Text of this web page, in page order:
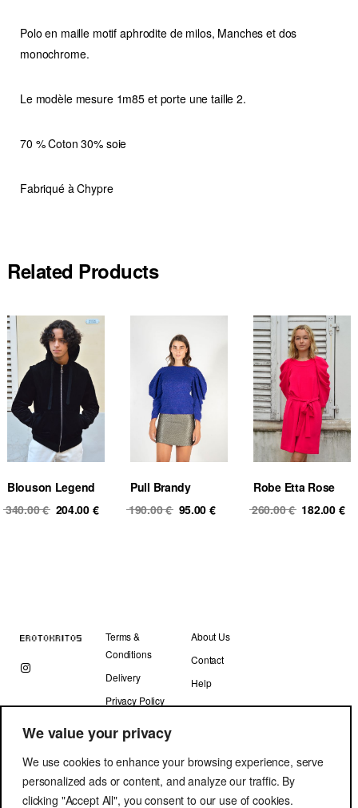
We value your privacy
We use cookies to enhance your browsing experience, serve
personalized ads or content, and analyze our traffic. By
clicking "Accept All", you consent to our use of cookies.
Polo en maille motif aphrodite de milos, Manches et dos
monochrome.
Le modèle mesure 1m85 et porte une taille 2.
70 % Coton 30% soie
Fabriqué à Chypre
Related Products
Blouson Legend
340.00€ Original
204.00 € Current
Pull Brandy
190.00€ Original
95.00 € Current
Robe Etta Rose
260.00€ Original
182.00 €
Terms &
Conditions
Delivery
Privacy Policy
About Us
Contact
Help